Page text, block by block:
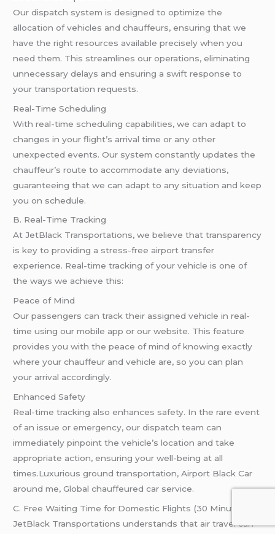
Our dispatch system is designed to optimize the
allocation of vehicles and chauffeurs, ensuring that we
have the right resources available precisely when you
need them. This streamlines our operations, eliminating
unnecessary delays and ensuring a swift response to
your transportation requests.
Real-Time Scheduling
With real-time scheduling capabilities, we can adapt to
changes in your flight’s arrival time or any other
unexpected events. Our system constantly updates the
chauffeur’s route to accommodate any deviations,
guaranteeing that we can adapt to any situation and keep
you on schedule.
B. Real-Time Tracking
At JetBlack Transportations, we believe that transparency
is key to providing a stress-free airport transfer
experience. Real-time tracking of your vehicle is one of
the ways we achieve this:
Peace of Mind
Our passengers can track their assigned vehicle in real-
time using our mobile app or our website. This feature
provides you with the peace of mind of knowing exactly
where your chauffeur and vehicle are, so you can plan
your arrival accordingly.
Enhanced Safety
Real-time tracking also enhances safety. In the rare event
of an issue or emergency, our dispatch team can
immediately pinpoint the vehicle’s location and take
appropriate action, ensuring your well-being at all
times.Luxurious ground transportation, Airport Black Car
around me, Global chauffeured car service.
C. Free Waiting Time for Domestic Flights (30 Minutes)
JetBlack Transportations understands that air travel can